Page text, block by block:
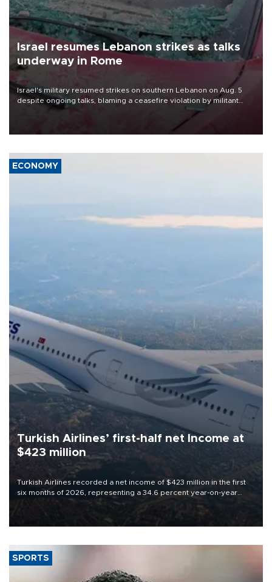
Israel resumes Lebanon strikes as talks
underway in Rome
Israel's military resumed strikes on southern Lebanon on Aug. 5
despite ongoing talks, blaming a ceasefire violation by militant
group Hezbollah as Beirut said at least one person was killed.
ECONOMY
Turkish Airlines’ first-half net Income at
$423 million
Turkish Airlines recorded a net income of $423 million in the first
six months of 2026, representing a 34.6 percent year-on-year
decline, according to the carrier’s financial results released on
SPORTS